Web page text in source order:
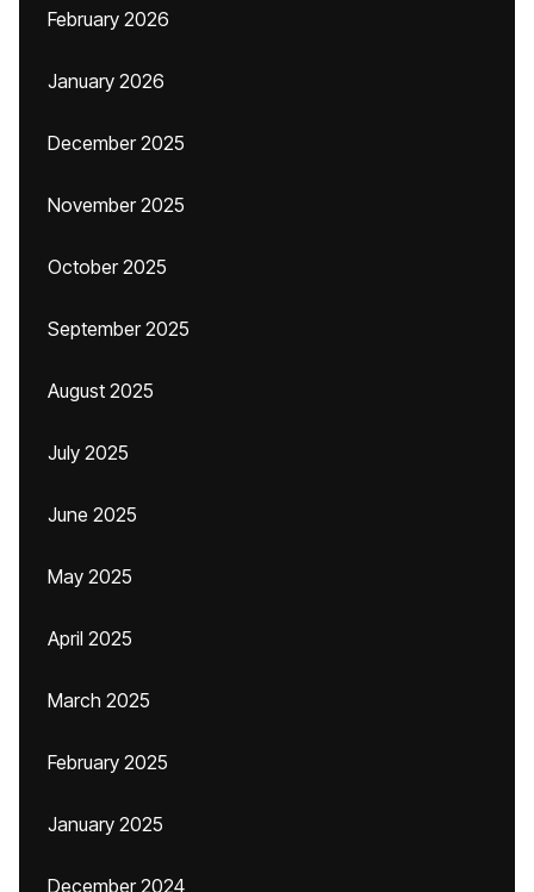
February 2026
January 2026
December 2025
November 2025
October 2025
September 2025
August 2025
July 2025
June 2025
May 2025
April 2025
March 2025
February 2025
January 2025
December 2024